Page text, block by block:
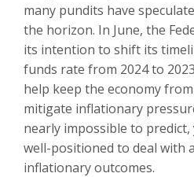
many pundits have
the horizon. In June, the
its intention to shift its
funds rate from 2024 to
help keep the economy
mitigate inflationary
nearly impossible to
well-positioned to deal with
inflationary outcomes.